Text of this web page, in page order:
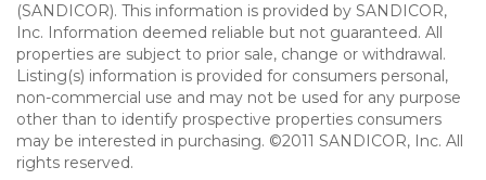
(SANDICOR). This information is provided by SANDICOR,
Inc. Information deemed reliable but not guaranteed. All
properties are subject to prior sale, change or withdrawal.
Listing(s) information is provided for consumers personal,
non-commercial use and may not be used for any purpose
other than to identify prospective properties consumers
may be interested in purchasing. ©2011 SANDICOR, Inc. All
rights reserved.